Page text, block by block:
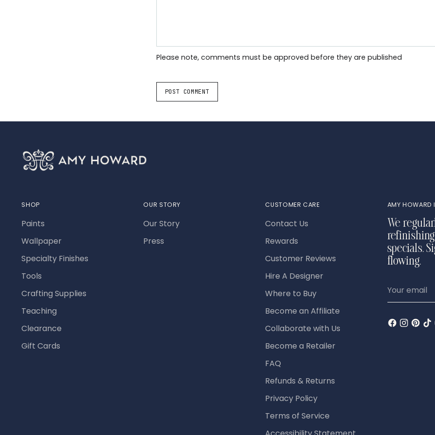
Please note, comments must be approved before they are published
POST COMMENT
SHOP
Paints
Wallpaper
Specialty Finishes
Tools
Crafting Supplies
Teaching
Clearance
Gift Cards
OUR STORY
Our Story
Press
CUSTOMER CARE
Contact Us
Rewards
Customer Reviews
Hire A Designer
Where to Buy
Become an Affiliate
Collaborate with Us
Become a Retailer
FAQ
Refunds & Returns
Privacy Policy
Terms of Service
AMY HOWARD
We
specials.
flowing.
email